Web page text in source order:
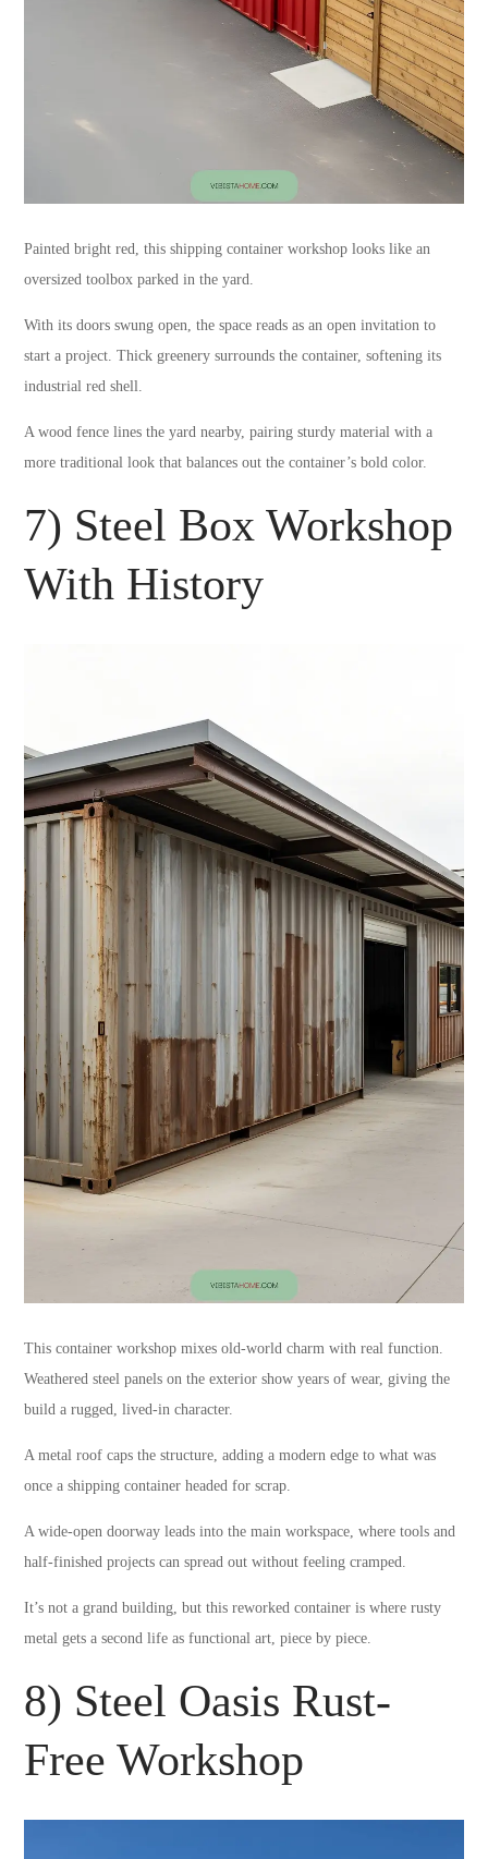
Painted bright red, this shipping container workshop looks like an
oversized toolbox parked in the yard.
With its doors swung open, the space reads as an open invitation to
start a project. Thick greenery surrounds the container, softening its
industrial red shell.
A wood fence lines the yard nearby, pairing sturdy material with a
more traditional look that balances out the container’s bold color.
7) Steel Box Workshop
With History
This container workshop mixes old-world charm with real function.
Weathered steel panels on the exterior show years of wear, giving the
build a rugged, lived-in character.
A metal roof caps the structure, adding a modern edge to what was
once a shipping container headed for scrap.
A wide-open doorway leads into the main workspace, where tools and
half-finished projects can spread out without feeling cramped.
It’s not a grand building, but this reworked container is where rusty
metal gets a second life as functional art, piece by piece.
8) Steel Oasis Rust-
Free Workshop